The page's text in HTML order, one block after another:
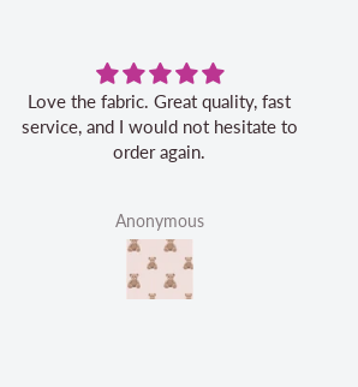
Love the fabric. Great quality, fast
service, and I would not hesitate to
order again.
Anonymous